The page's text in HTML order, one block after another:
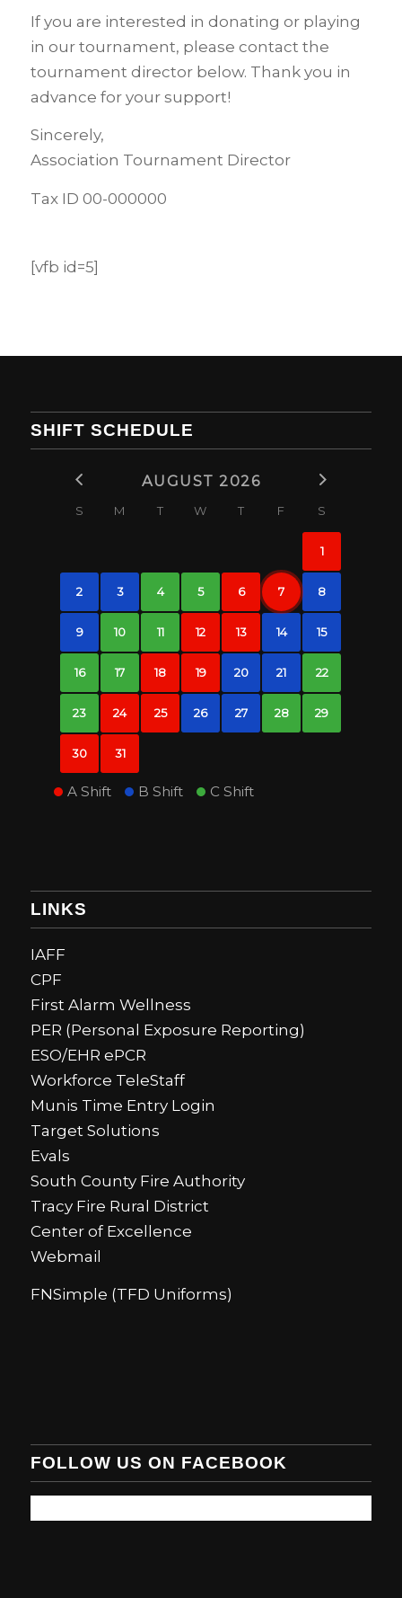
If you are interested in donating or playing
in our tournament, please contact the
tournament director below. Thank you in
advance for your support!
Sincerely,
Association Tournament Director
Tax ID 00-000000
[vfb id=5]
SHIFT SCHEDULE
AUGUST 2026
S M T W T F S
1
2 3 4 5 6 7 8
9 10 11 12 13 14 15
16 17 18 19 20 21 22
23 24 25 26 27 28 29
30 31
A Shift B Shift C Shift
LINKS
IAFF
CPF
First Alarm Wellness
PER (Personal Exposure Reporting)
ESO/EHR ePCR
Workforce TeleStaff
Munis Time Entry Login
Target Solutions
Evals
South County Fire Authority
Tracy Fire Rural District
Center of Excellence
Webmail
FNSimple (TFD Uniforms)
FOLLOW US ON FACEBOOK